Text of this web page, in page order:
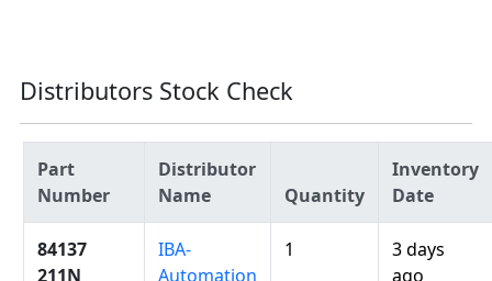
Distributors Stock Check
Part
Number
Distributor
Name
Quantity
Inventory
Date
84137
211N
IBA-
Automation
1
3 days
ago